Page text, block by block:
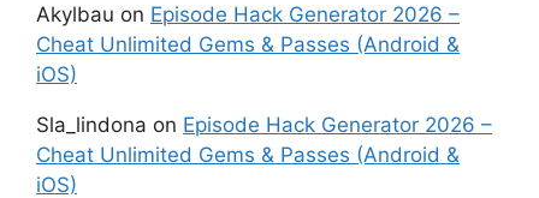
Akylbau on Episode Hack Generator 2026 –
Cheat Unlimited Gems & Passes (Android &
iOS)
Sla_lindona on Episode Hack Generator 2026 –
Cheat Unlimited Gems & Passes (Android &
iOS)